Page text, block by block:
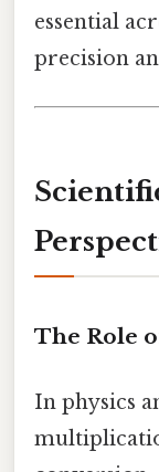
essential
precision
The Role
In physics